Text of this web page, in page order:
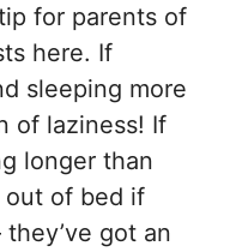
for parents of
here. If
sleeping more
of laziness! If
longer than
out of bed if
got an